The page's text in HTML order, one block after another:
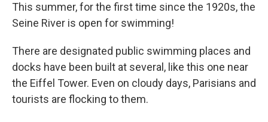
This summer, for the first time since the 1920s, the
Seine River is open for swimming!
There are designated public swimming places and
docks have been built at several, like this one near
the Eiffel Tower. Even on cloudy days, Parisians and
tourists are flocking to them.